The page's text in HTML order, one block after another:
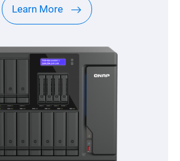
Learn More